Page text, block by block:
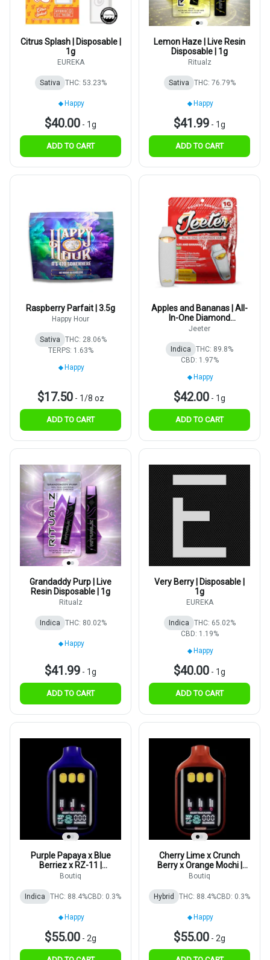
Citrus Splash | Disposable |
1g
EUREKA
Sativa THC: 53.23%
Happy
$40.00 - 1g
ADD TO CART
Lemon Haze | Live Resin
Disposable | 1g
Ritualz
Sativa THC: 76.79%
Happy
$41.99 - 1g
ADD TO CART
Raspberry Parfait | 3.5g
Happy Hour
Sativa
THC: 28.06%
TERPS: 1.63%
Happy
$17.50- 1/8 oz
ADD TO CART
Apples and Bananas | All-
In-One Diamond
Disposable | 1g
Jeeter
Indica
THC: 89.8%
CBD: 1.97%
Happy
$42.00 - 1g
ADD TO CART
Grandaddy Purp | Live
Resin Disposable | 1g
Ritualz
Indica THC: 80.02%
Happy
$41.99 - 1g
ADD TO CART
Very Berry | Disposable |
1g
EUREKA
Indica
THC: 65.02%
CBD: 1.19%
Happy
$40.00 - 1g
ADD TO CART
Purple Papaya x Blue
Berriez x RZ-11 |
Disposable | 2g
Boutiq
Indica THC: 88.4%CBD: 0.3%
Happy
$55.00 - 2g
Cherry Lime x Crunch
Berry x Orange Mochi |
Disposable | 2g
Boutiq
Hybrid THC: 88.4%CBD: 0.3%
Happy
$55.00 - 2g